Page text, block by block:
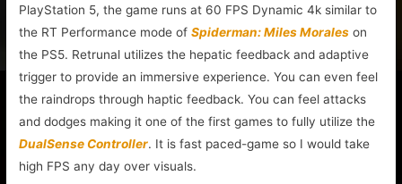
PlayStation 5, the game runs at 60 FPS Dynamic 4k similar to
the RT Performance mode ofSpiderman: Miles Morales on
the PS5. Retrunal utilizes the hepatic feedback and adaptive
trigger to provide an immersive experience. You can even feel
the raindrops through haptic feedback. You can feel attacks
and dodges making it one of the first games to fully utilize the
DualSense Controller. It is fast paced-game so I would take
high FPS any day over visuals.